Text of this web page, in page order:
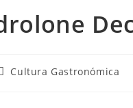
Cultura Gastronómica